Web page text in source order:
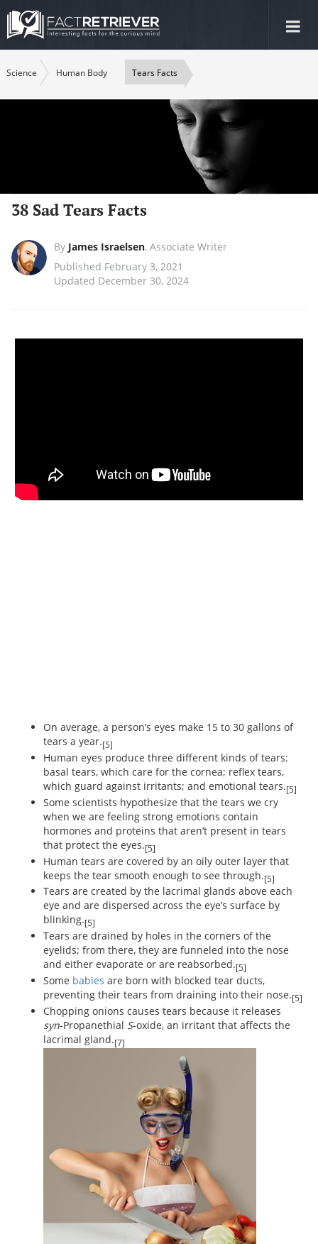
Science Human Body Tears Facts
38 Sad Tears Facts
By James Israelsen, Associate Writer
Published February 3, 2021
Updated December 30, 2024
On average, a person’s eyes make 15 to 30 gallons of
tears a year.[5]
Human eyes produce three different kinds of tears:
basal tears, which care for the cornea; reflex tears,
which guard against irritants; and emotional tears.[5]
Some scientists hypothesize that the tears we cry
when we are feeling strong emotions contain
hormones and proteins that aren’t present in tears
that protect the eyes.[5]
Human tears are covered by an oily outer layer that
keeps the tear smooth enough to see through.[5]
Tears are created by the lacrimal glands above each
eye and are dispersed across the eye’s surface by
blinking.[5]
Tears are drained by holes in the corners of the
eyelids; from there, they are funneled into the nose
and either evaporate or are reabsorbed.[5]
Some babies are born with blocked tear ducts,
preventing their tears from draining into their nose.[5]
Chopping onions causes tears because it releases
syn-Propanethial S-oxide, an irritant that affects the
lacrimal gland.[7]